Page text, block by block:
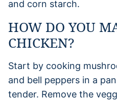
and corn starch.
HOW DO YOU
CHICKEN?
Start by cooking
and bell peppers in a
tender. Remove the